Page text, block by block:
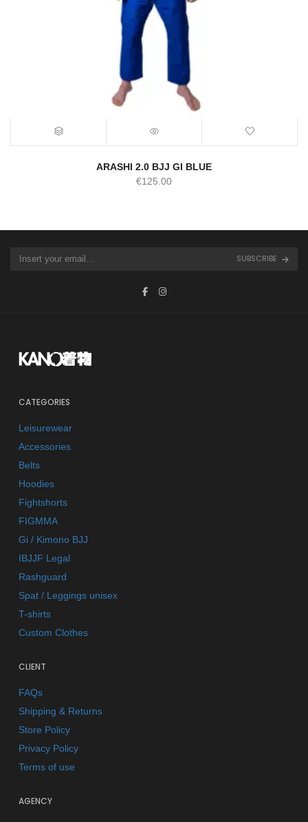
ARASHI 2.0 BJJ GI BLUE
€125.00
SUBSCRIBE
CATEGORIES
Leisurewear
Accessories
Belts
Hoodies
Fightshorts
FIGMMA
Gi / Kimono BJJ
IBJJF Legal
Rashguard
Spat / Leggings unisex
T-shirts
Custom Clothes
CLIENT
FAQs
Shipping & Returns
Store Policy
Privacy Policy
Terms of use
AGENCY